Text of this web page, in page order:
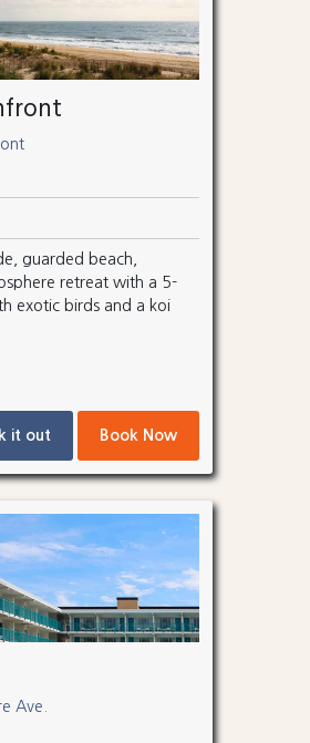
guarded beach,
retreat with a 5-
exotic birds and a koi
it out Book Now
Ave.